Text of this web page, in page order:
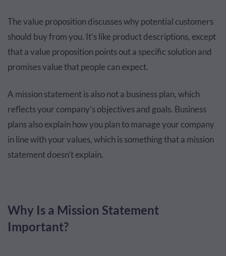
The value proposition discusses why potential customers
should buy from you. It’s like product descriptions, except
that a value proposition points out a specific solution and
promises value that people can expect.
A mission statement is also not a business plan, which
reflects your company’s objectives and goals. Business
plans also explain how you plan to manage your company
in line with your values, which is something that a mission
statement doesn’t explain.
Why Is a Mission Statement
Important?